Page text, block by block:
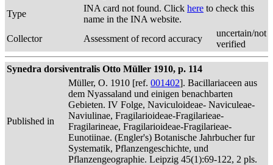
Type
INA card not found. Click here to check this
name in the INA website.
Collector
Assessment of record accuracy
uncertain/not
verified
Synedra dorsiventralis Otto Müller 1910, p. 114
Published in
Müller, O. 1910 [ref. 001402]. Bacillariaceen aus
dem Nyassaland und einigen benachbarten
Gebieten. IV Folge, Naviculoideae- Naviculeae-
Naviulinae, Fragilarioideae-Fragilarieae-
Fragilarineae, Fragilarioideae-Fragilarieae-
Eunotiinae. (Engler's) Botanische Jahrbucher fur
Systematik, Pflanzengeschichte, und
Pflanzengeographie. Leipzig 45(1):69-122, 2 pls.